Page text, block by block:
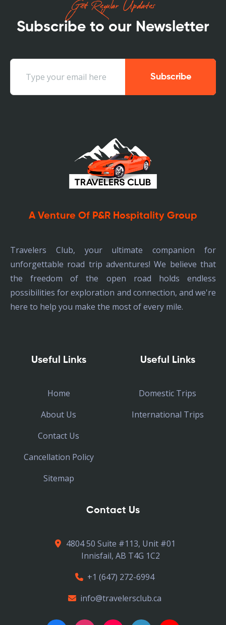
Get Regular Updates
Subscribe to our Newsletter
A Venture Of P&R Hospitality Group
Travelers Club, your ultimate companion for
unforgettable road trip adventures! We believe that
the freedom of the open road holds endless
possibilities for exploration and connection, and we're
here to help you make the most of every mile.
Useful Links
Home
About Us
Contact Us
Cancellation Policy
Sitemap
Useful Links
Domestic Trips
International Trips
Contact Us
4804 50 Suite #113, Unit #01
Innisfail, AB T4G 1C2
+1 (647) 272-6994
info@travelersclub.ca